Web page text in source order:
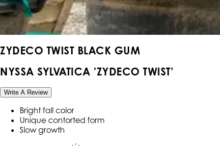
ZYDECO TWIST BLACK GUM
NYSSA SYLVATICA 'ZYDECO TWIST'
Write A Review
Bright fall color
Unique contorted form
Slow growth